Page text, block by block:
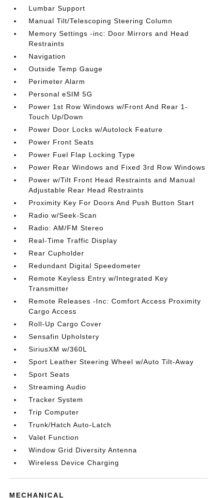
Lumbar Support
Manual Tilt/Telescoping Steering Column
Memory Settings -inc: Door Mirrors and Head
Restraints
Navigation
Outside Temp Gauge
Perimeter Alarm
Personal eSIM 5G
Power 1st Row Windows w/Front And Rear 1-
Touch Up/Down
Power Door Locks w/Autolock Feature
Power Front Seats
Power Fuel Flap Locking Type
Power Rear Windows and Fixed 3rd Row Windows
Power w/Tilt Front Head Restraints and Manual
Adjustable Rear Head Restraints
Proximity Key For Doors And Push Button Start
Radio w/Seek-Scan
Radio: AM/FM Stereo
Real-Time Traffic Display
Rear Cupholder
Redundant Digital Speedometer
Remote Keyless Entry w/Integrated Key
Transmitter
Remote Releases -Inc: Comfort Access Proximity
Cargo Access
Roll-Up Cargo Cover
Sensafin Upholstery
SiriusXM w/360L
Sport Leather Steering Wheel w/Auto Tilt-Away
Sport Seats
Streaming Audio
Tracker System
Trip Computer
Trunk/Hatch Auto-Latch
Valet Function
Window Grid Diversity Antenna
Wireless Device Charging
MECHANICAL